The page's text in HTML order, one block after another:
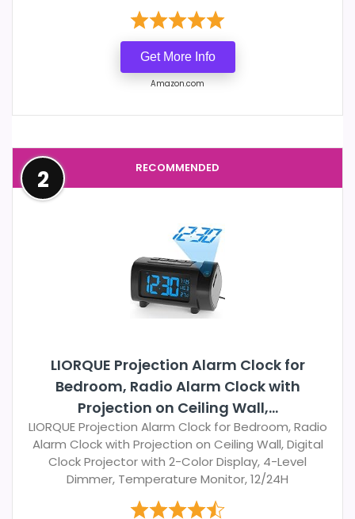
Get More Info
Amazon.com
RECOMMENDED
2
LIORQUE Projection Alarm Clock for
Bedroom, Radio Alarm Clock with
Projection on Ceiling Wall,...
LIORQUE Projection Alarm Clock for Bedroom, Radio
Alarm Clock with Projection on Ceiling Wall, Digital
Clock Projector with 2-Color Display, 4-Level
Dimmer, Temperature Monitor, 12/24H